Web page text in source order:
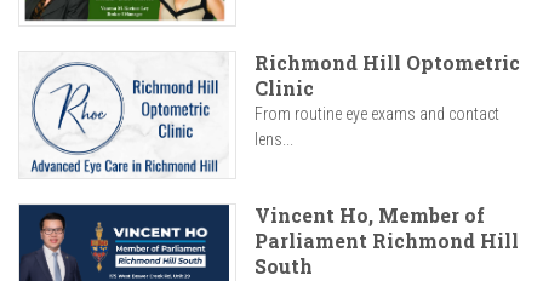
Richmond Hill Optometric
Clinic
From routine eye exams and contact
lens...
Vincent Ho, Member of
Parliament Richmond Hill
South